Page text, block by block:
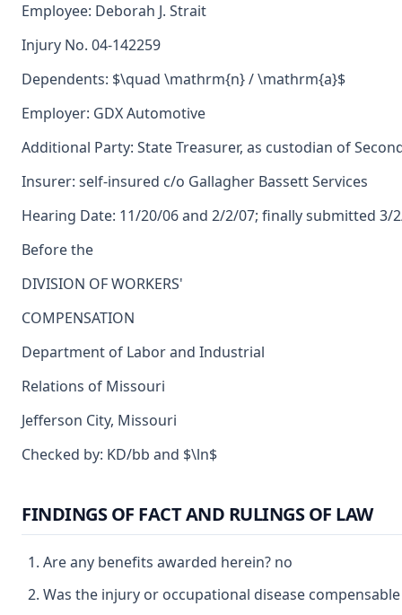
Employee: Deborah J. Strait
Injury No. 04-142259
Dependents: $\quad \mathrm{n} / \mathrm{a}$
Employer: GDX Automotive
Additional Party: State Treasurer, as custodian of
Insurer: self-insured c/o Gallagher Bassett Services
Hearing Date: 11/20/06 and 2/2/07; finally submitted 3/
Before the
DIVISION OF WORKERS'
COMPENSATION
Department of Labor and Industrial
Relations of Missouri
Jefferson City, Missouri
Checked by: KD/bb and $\ln$
FINDINGS OF FACT AND RULINGS OF LAW
Are any benefits awarded herein? no
Was the injury or occupational disease